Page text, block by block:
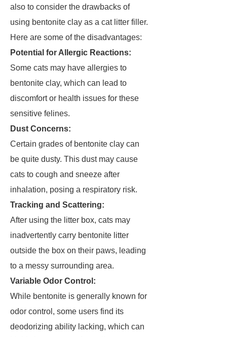
also to consider the drawbacks of
using bentonite clay as a cat litter filler.
Here are some of the disadvantages:
Potential for Allergic Reactions:
Some cats may have allergies to
bentonite clay, which can lead to
discomfort or health issues for these
sensitive felines.
Dust Concerns:
Certain grades of bentonite clay can
be quite dusty. This dust may cause
cats to cough and sneeze after
inhalation, posing a respiratory risk.
Tracking and Scattering:
After using the litter box, cats may
inadvertently carry bentonite litter
outside the box on their paws, leading
to a messy surrounding area.
Variable Odor Control:
While bentonite is generally known for
odor control, some users find its
deodorizing ability lacking, which can